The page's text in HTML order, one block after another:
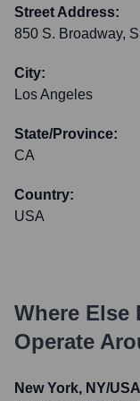
Street Address:
850 S. Broadway,
City:
Los Angeles
State/Province:
CA
Country:
USA
Where Else
Operate
New York, NY/USA